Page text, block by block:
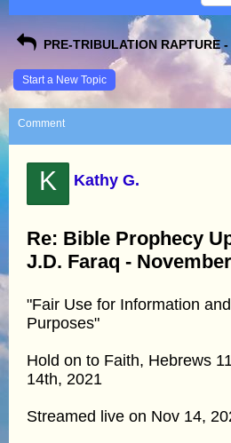
PRE-TRIBULATION RAPTURE
Start a New Topic
Comment
K Kathy G.
Re: Bible Prophecy
J.D. Faraq -
"Fair Use for Information
Purposes"
Hold on to Faith, Hebrews
14th, 2021
Streamed live on Nov 14,